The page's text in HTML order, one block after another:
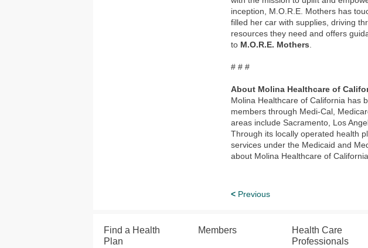
inception, M.O.R.E. Mothers has
filled her car with supplies, driving
resources they need and offers
to M.O.R.E. Mothers
# # #
About Molina Healthcare of
Molina Healthcare of California has
members through Medi-Cal,
areas include Sacramento, Los
Through its locally operated health
services under the Medicaid and
about Molina Healthcare of
< Previous
Find a Health
Plan
Members
Health Care
Professionals